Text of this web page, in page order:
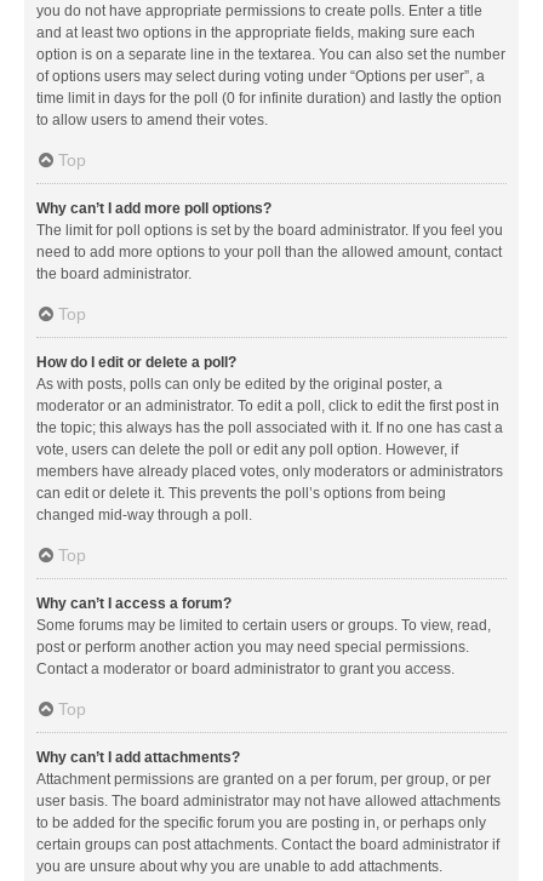
you do not have appropriate permissions to create polls. Enter a title
and at least two options in the appropriate fields, making sure each
option is on a separate line in the textarea. You can also set the number
of options users may select during voting under “Options per user”, a
time limit in days for the poll (0 for infinite duration) and lastly the option
to allow users to amend their votes.
Top
Why can’t I add more poll options?
The limit for poll options is set by the board administrator. If you feel you
need to add more options to your poll than the allowed amount, contact
the board administrator.
Top
How do I edit or delete a poll?
As with posts, polls can only be edited by the original poster, a
moderator or an administrator. To edit a poll, click to edit the first post in
the topic; this always has the poll associated with it. If no one has cast a
vote, users can delete the poll or edit any poll option. However, if
members have already placed votes, only moderators or administrators
can edit or delete it. This prevents the poll’s options from being
changed mid-way through a poll.
Top
Why can’t I access a forum?
Some forums may be limited to certain users or groups. To view, read,
post or perform another action you may need special permissions.
Contact a moderator or board administrator to grant you access.
Top
Why can’t I add attachments?
Attachment permissions are granted on a per forum, per group, or per
user basis. The board administrator may not have allowed attachments
to be added for the specific forum you are posting in, or perhaps only
certain groups can post attachments. Contact the board administrator if
you are unsure about why you are unable to add attachments.